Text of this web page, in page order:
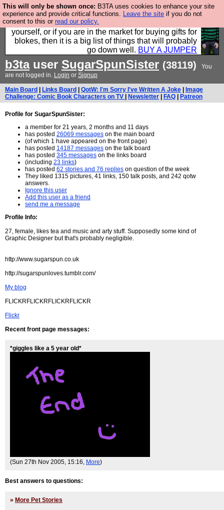
This will only be shown once: B3TA uses cookies to enhance your site
experience and provide critical functions. Leave the site if you do not
consent to this or read our policy.
Hebtro make durable clothing mostly for men, and it
is all manufactured in the UK. It is ideal for a treat for
yourself, or if you are in the market for buying gifts for
blokes, then it is a big list of things that will probably
go down well. BUY A JUMPER
b3tauser SugarSpunSister (38119)
You
are not logged in. Login or Signup
Main Board Links Board QotW: I'm Sorry I've Written A Joke
Image
Challenge: Comic Book Characters on TV
Newsletter FAQ Patreon
Profile for SugarSpunSister:
a member for 21 years, 2 months and 11 days
has posted 26069 messages on the main board
(of which 1 have appeared on the front page)
has posted 14187 messages on the talk board
has posted 345 messages on the links board
(including 23 links)
has posted 62 stories and 76 replies on question of the week
They liked 1315 pictures, 41 links, 150 talk posts, and 242 qotw
answers.
Ignore this user
Add this user as a friend
send me a message
Profile Info:
27, female, likes tea and music and arty stuff. Supposedly some kind of
Graphic Designer but that's probably negligible.
http://www.sugarspun.co.uk
http://sugarspunloves.tumblr.com/
My blog
FLICKRFLICKRFLICKRFLICKR
Flickr
Recent front page messages:
*giggles like a 5 year old*
(Sun 27th Nov 2005, 15:16, More)
Best answers to questions:
» More Pet Stories